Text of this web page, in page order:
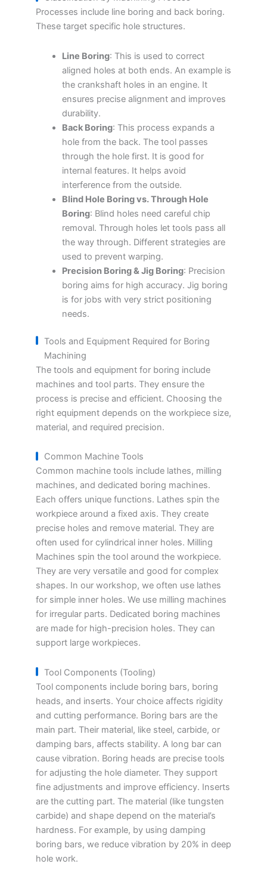
Processes include line boring and back boring.
These target specific hole structures.
Line Boring: This is used to correct
aligned holes at both ends. An example is
the crankshaft holes in an engine. It
ensures precise alignment and improves
durability.
Back Boring: This process expands a
hole from the back. The tool passes
through the hole first. It is good for
internal features. It helps avoid
interference from the outside.
Blind Hole Boring vs. Through Hole
Boring: Blind holes need careful chip
removal. Through holes let tools pass all
the way through. Different strategies are
used to prevent warping.
Precision Boring & Jig Boring: Precision
boring aims for high accuracy. Jig boring
is for jobs with very strict positioning
needs.
Tools and Equipment Required for Boring
Machining
The tools and equipment for boring include
machines and tool parts. They ensure the
process is precise and efficient. Choosing the
right equipment depends on the workpiece size,
material, and required precision.
Common Machine Tools
Common machine tools include lathes, milling
machines, and dedicated boring machines.
Each offers unique functions. Lathes spin the
workpiece around a fixed axis. They create
precise holes and remove material. They are
often used for cylindrical inner holes. Milling
Machines spin the tool around the workpiece.
They are very versatile and good for complex
shapes. In our workshop, we often use lathes
for simple inner holes. We use milling machines
for irregular parts. Dedicated boring machines
are made for high-precision holes. They can
support large workpieces.
Tool Components (Tooling)
Tool components include boring bars, boring
heads, and inserts. Your choice affects rigidity
and cutting performance. Boring bars are the
main part. Their material, like steel, carbide, or
damping bars, affects stability. A long bar can
cause vibration. Boring heads are precise tools
for adjusting the hole diameter. They support
fine adjustments and improve efficiency. Inserts
are the cutting part. The material (like tungsten
carbide) and shape depend on the material’s
hardness. For example, by using damping
boring bars, we reduce vibration by 20% in deep
hole work.